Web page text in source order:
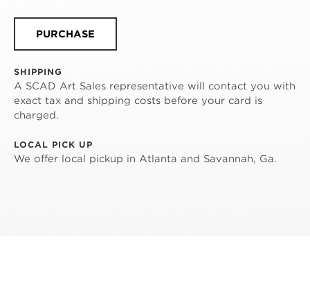
PURCHASE
SHIPPING
A SCAD Art Sales representative will contact you with
exact tax and shipping costs before your card is
charged.
LOCAL PICK UP
We offer local pickup in Atlanta and Savannah, Ga.